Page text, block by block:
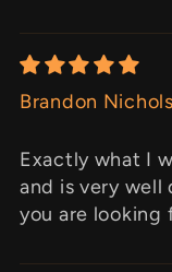
Brandon Nichols
Exactly what I
and is very
you are looking